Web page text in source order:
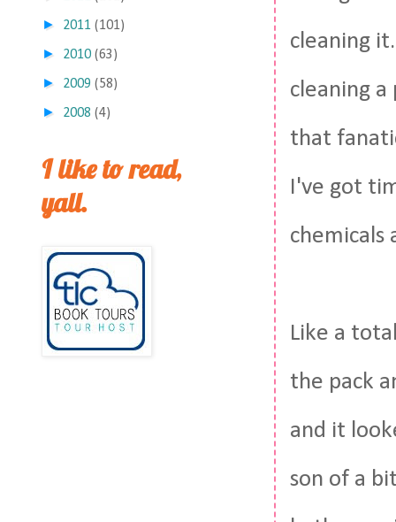
cleaning
cleaning a
that
I've got
chemicals
Like a
the pack
and it
son of a
► 2011 (101)
► 2010 (63)
► 2009 (58)
► 2008 (4)
I like to read,
yall.